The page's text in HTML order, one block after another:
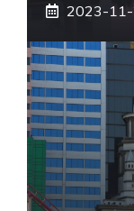
2023-